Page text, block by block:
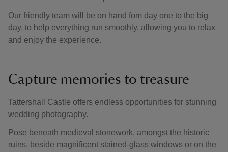
Our friendly team will be on hand fom day one to the big
day, to help everything run smoothly, allowing you to relax
and enjoy the experience.
Capture memories to treasure
Tattershall Castle offers endless opportunities for stunning
wedding photography.
Pose beneath medieval stonework, amongst the historic
ruins, beside magnificent stained-glass windows or on the